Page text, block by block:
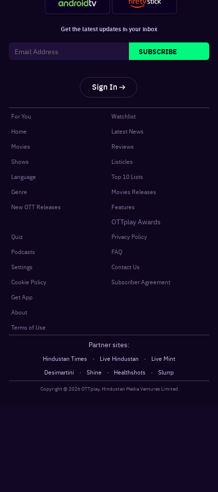
Get the latest updates in your inbox
SUBSCRIBE
Sign In
For You
Home
Movies
Shows
Language
Genre
New OTT Releases
Watchlist
Latest News
Reviews
Listicles
Top 10 Lists
Movies Releases
Features
OTTplay Awards
Quiz
Podcasts
Settings
Cookie Policy
Get App
About
Terms of Use
Privacy Policy
FAQ
Contact Us
Subscriber Agreement
Partner sites:
Hindustan Times · Live Hindustan ·
Live Mint
Desimartini
· Shine · Healthshots · Slurrp
Copyright @2026OTTplay, Hindustan Media Ventures Limited